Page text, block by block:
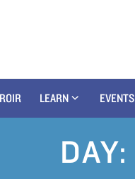
LEARN EVENTS
DAY: